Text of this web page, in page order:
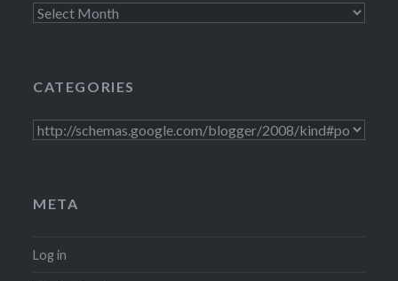
Archives
CATEGORIES
Categories
META
Log in